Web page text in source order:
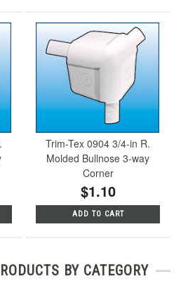
Trim-Tex 0904 3/4-in R.
Molded Bullnose 3-way
Corner
$1.10
ADD TO CART
BY CATEGORY